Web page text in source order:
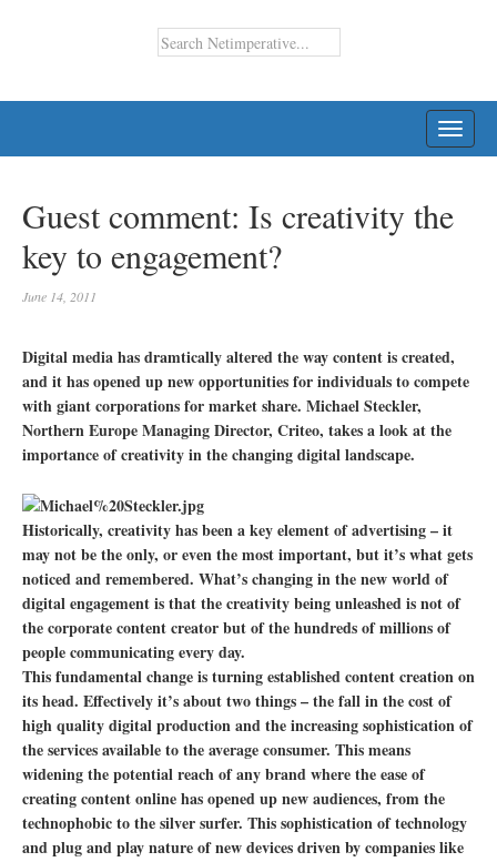
Guest comment: Is creativity the
key to engagement?
June 14, 2011
Digital media has dramtically altered the way content is created,
and it has opened up new opportunities for individuals to compete
with giant corporations for market share. Michael Steckler,
Northern Europe Managing Director, Criteo, takes a look at the
importance of creativity in the changing digital landscape.
Historically, creativity has been a key element of advertising – it
may not be the only, or even the most important, but it’s what gets
noticed and remembered. What’s changing in the new world of
digital engagement is that the creativity being unleashed is not of
the corporate content creator but of the hundreds of millions of
people communicating every day.
This fundamental change is turning established content creation on
its head. Effectively it’s about two things – the fall in the cost of
high quality digital production and the increasing sophistication of
the services available to the average consumer. This means
widening the potential reach of any brand where the ease of
creating content online has opened up new audiences, from the
technophobic to the silver surfer. This sophistication of technology
and plug and play nature of new devices driven by companies like